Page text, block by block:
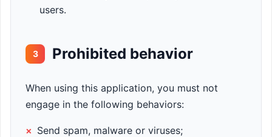
users.
3 Prohibited behavior
When using this application, you must not
engage in the following behaviors:
× Send spam, malware or viruses;